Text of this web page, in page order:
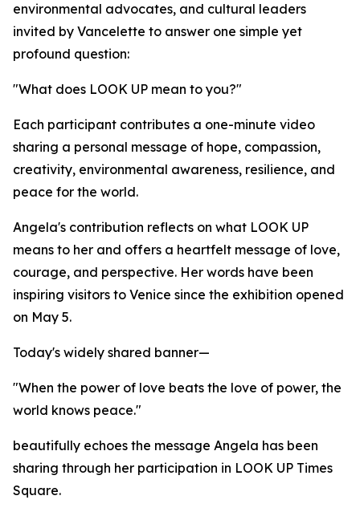
environmental advocates, and cultural leaders
invited by Vancelette to answer one simple yet
profound question:
"What does LOOK UP mean to you?"
Each participant contributes a one-minute video
sharing a personal message of hope, compassion,
creativity, environmental awareness, resilience, and
peace for the world.
Angela's contribution reflects on what LOOK UP
means to her and offers a heartfelt message of love,
courage, and perspective. Her words have been
inspiring visitors to Venice since the exhibition opened
on May 5.
Today's widely shared banner—
"When the power of love beats the love of power, the
world knows peace."
beautifully echoes the message Angela has been
sharing through her participation in LOOK UP Times
Square.